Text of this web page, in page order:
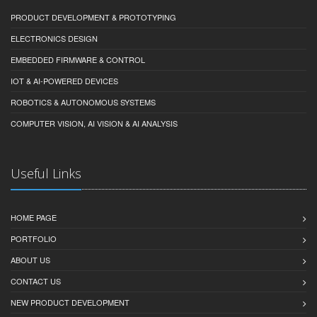
PRODUCT DEVELOPMENT & PROTOTYPING
ELECTRONICS DESIGN
EMBEDDED FIRMWARE & CONTROL
IOT & AI-POWERED DEVICES
ROBOTICS & AUTONOMOUS SYSTEMS
COMPUTER VISION, AI VISION & AI ANALYSIS
Useful Links
HOME PAGE
PORTFOLIO
ABOUT US
CONTACT US
NEW PRODUCT DEVELOPMENT